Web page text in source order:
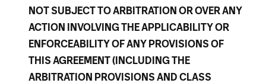
NOT SUBJECT TO ARBITRATION OR OVER ANY
ACTION INVOLVING THE APPLICABILITY OR
ENFORCEABILITY OF ANY PROVISIONS OF
THIS AGREEMENT (INCLUDING THE
ARBITRATION PROVISIONS AND CLASS